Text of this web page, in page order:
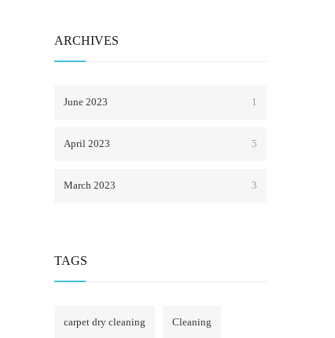
ARCHIVES
June 2023 1
April 2023 5
March 2023 3
TAGS
carpet dry cleaning Cleaning